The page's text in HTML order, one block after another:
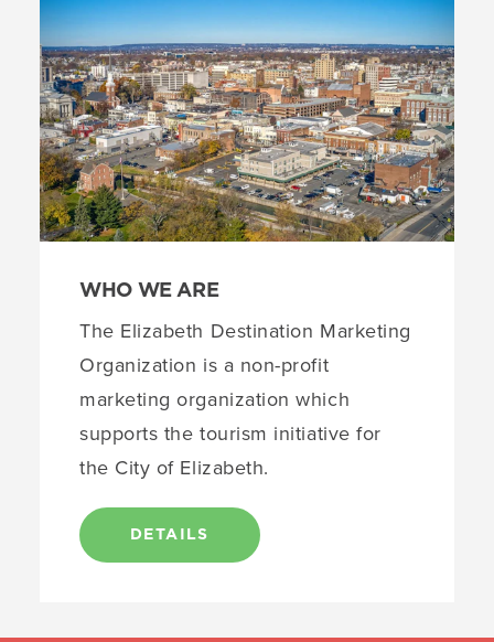
WHO WE ARE
The Elizabeth Destination Marketing
Organization is a non-profit
marketing organization which
supports the tourism initiative for
the City of Elizabeth.
DETAILS